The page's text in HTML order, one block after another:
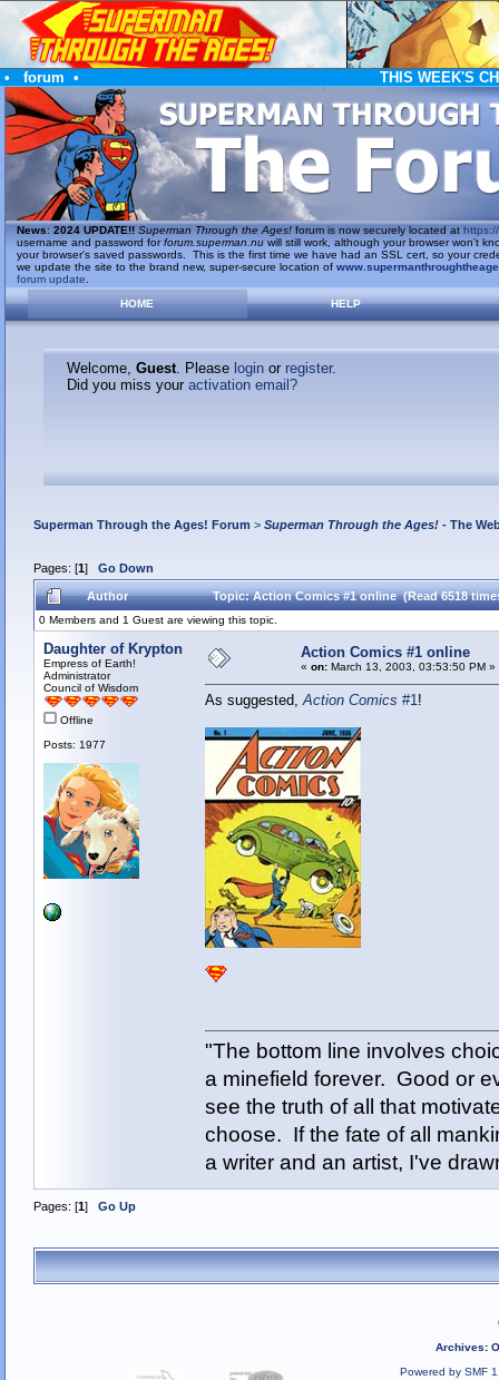
• forum • THIS WEEK'S
News: 2024 UPDATE!! Superman Through the Ages!forum is now securely located at https://
username and password forforum.superman.nuwill still work, although your browser won't
your browser's saved passwords. This is the first time we have had an SSL cert, so your
we update the site to the brand new, super-secure location of
forum update
HOME
HELP
Welcome, Guest. Please loginor register.
Did you miss your activation email?
Superman Through the Ages! Forum > Superman Through the Ages!- The
Pages: [1] Go Down
Author Topic: Action Comics #1 online (Read 6518
0 Members and 1 Guest are viewing this topic.
Daughter of Krypton
Empress of Earth!
Administrator
Council of Wisdom
Offline
Posts: 1977
Action Comics #1 online
« on:March 13, 2003, 03:53:50 PM »
As suggested,Action Comics #1!
"The bottom line involves
a minefield forever. Good or
see the truth of all that
choose. If the fate of all
a writer and an artist, I've
Pages: [1] Go Up
Archives:
Powered by SMF